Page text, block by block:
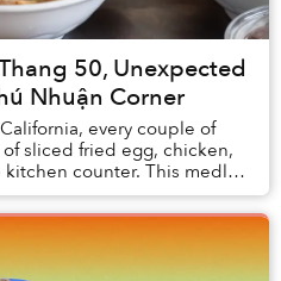
50, Unexpected
Nhuận Corner
every couple of
sliced fried egg, chicken,
counter. This medley
mean ...